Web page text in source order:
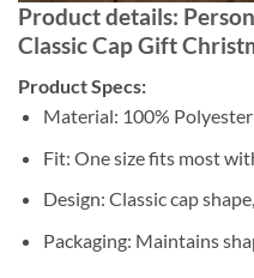
Product details:
Classic Cap Gift
Product Specs:
Material: 100%
Fit: One size fits most
Design: Classic cap
Packaging: Maintains